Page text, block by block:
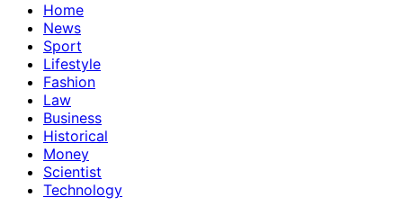
Home
News
Sport
Lifestyle
Fashion
Law
Business
Historical
Money
Scientist
Technology